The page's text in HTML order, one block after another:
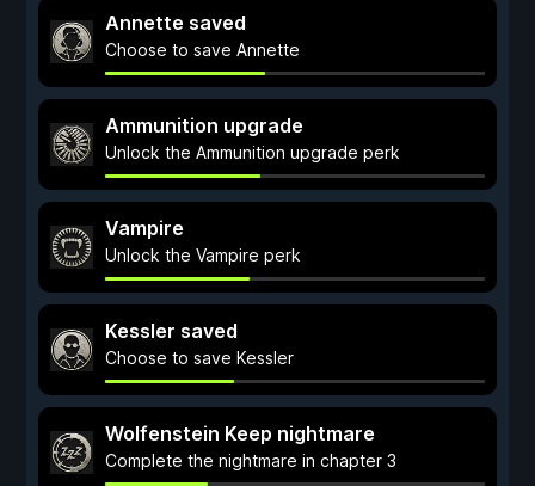
Annette saved
Choose to save Annette
Ammunition upgrade
Unlock the Ammunition upgrade perk
Vampire
Unlock the Vampire perk
Kessler saved
Choose to save Kessler
Wolfenstein Keep nightmare
Complete the nightmare in chapter 3